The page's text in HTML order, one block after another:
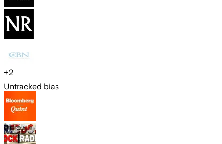
+2
Untracked bias